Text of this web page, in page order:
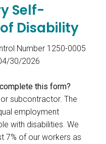
Self-
Disability
Number 1250-0005
30/2026
this form?
subcontractor. The
employment
with disabilities. We
7% of our workers as